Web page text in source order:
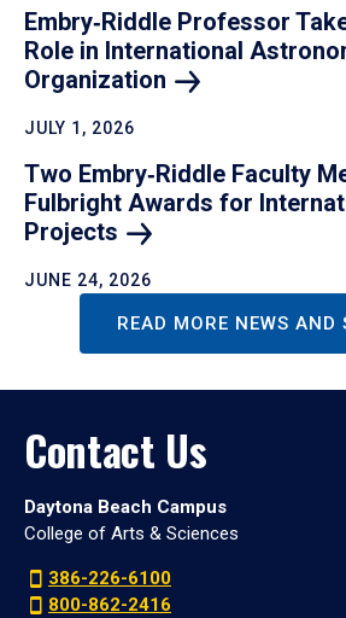
Embry‑Riddle Professor
Role in International
Organization
JULY 1, 2026
Two Embry‑Riddle Faculty
Fulbright Awards for
Projects
JUNE 24, 2026
READ MORE NEWS AND
Contact Us
Daytona Beach Campus
College of Arts & Sciences
386-226-6100
800-862-2416